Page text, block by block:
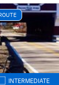
INTERMEDIATE